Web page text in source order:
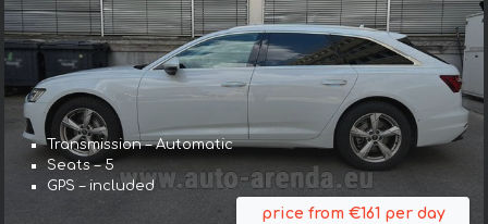
Transmission – Automatic
Seats – 5
GPS – included
price from €161 per day